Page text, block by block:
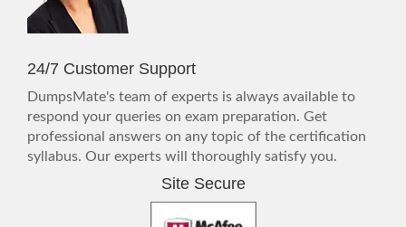
24/7 Customer Support
DumpsMate's team of experts is always available to
respond your queries on exam preparation. Get
professional answers on any topic of the certification
syllabus. Our experts will thoroughly satisfy you.
Site Secure